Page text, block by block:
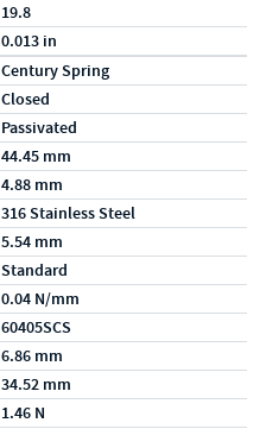
19.8
0.013 in
Century Spring
Closed
Passivated
44.45 mm
4.88 mm
316 Stainless Steel
5.54 mm
Standard
0.04 N/mm
60405SCS
6.86 mm
34.52 mm
1.46 N